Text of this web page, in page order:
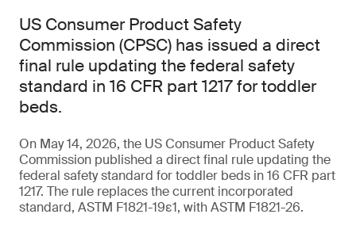
US Consumer Product Safety
Commission (CPSC) has issued a direct
final rule updating the federal safety
standard in 16 CFR part 1217 for toddler
beds.
On May 14, 2026, the US Consumer Product Safety
Commission published a direct final rule updating the
federal safety standard for toddler beds in 16 CFR part
1217. The rule replaces the current incorporated
standard, ASTM F1821-19ε1, with ASTM F1821-26.